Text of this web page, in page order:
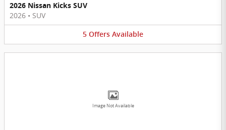
2026 Nissan Kicks SUV
2026 • SUV
5 Offers Available
Image Not Available